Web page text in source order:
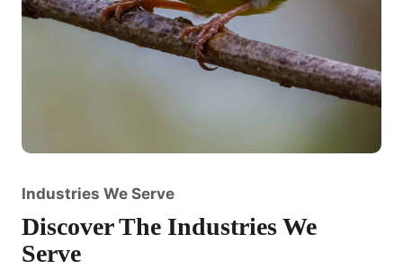
Industries We Serve
Discover The Industries We
Serve